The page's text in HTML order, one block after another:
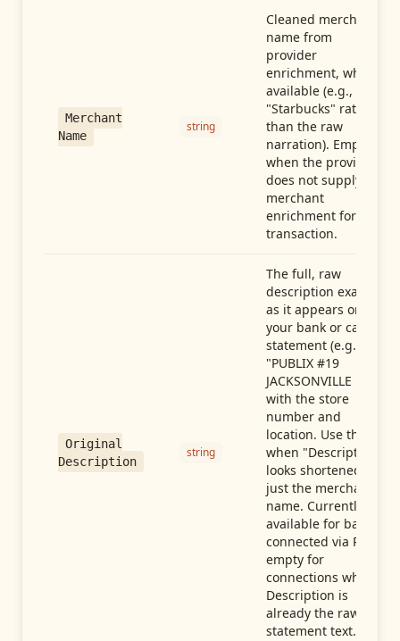
Merchant
Name
string
Cleaned merchant
name from
provider
enrichment, when
available (e.g.,
"Starbucks" rather
than the raw
narration). Empty
when the provider
does not supply
merchant
enrichment for this
transaction.
Original
Description
string
The full, raw
description exactly
as it appears on
your bank or card
statement (e.g.,
"PUBLIX #19
JACKSONVILLE FL"),
with the store
number and
location. Use this
when "Description"
looks shortened to
just the merchant
name. Currently
available for banks
connected via Plaid;
empty for
connections whose
Description is
already the raw
statement text.